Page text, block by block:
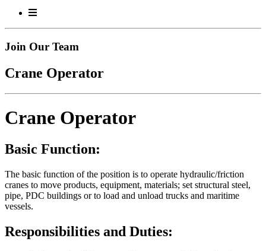
Join Our Team
Crane Operator
Crane Operator
Basic Function:
The basic function of the position is to operate hydraulic/friction
cranes to move products, equipment, materials; set structural steel,
pipe, PDC buildings or to load and unload trucks and maritime
vessels.
Responsibilities and Duties: